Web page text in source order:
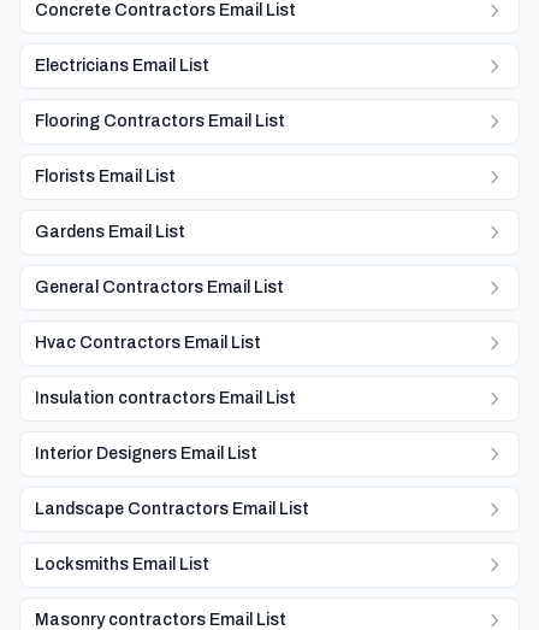
Concrete Contractors Email List
Electricians Email List
Flooring Contractors Email List
Florists Email List
Gardens Email List
General Contractors Email List
Hvac Contractors Email List
Insulation contractors Email List
Interior Designers Email List
Landscape Contractors Email List
Locksmiths Email List
Masonry contractors Email List